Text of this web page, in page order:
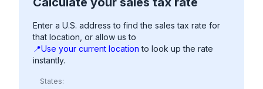
Enter a U.S. address to find the sales tax rate for
that location, or allow us to
📍Use your current location to look up the rate
instantly.
States: